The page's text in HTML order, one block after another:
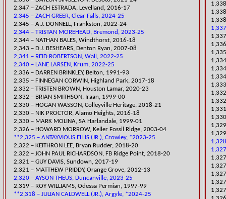
2,347 – ZACH ESTRADA, Levelland, 2016-17
2,345 – ZACH GREER, Clear Falls, 2024-25
​2,345 – A.J. DONNELL, Frankston, 2022-24
2,344 – TRISTAN MOREHEAD, Bremond, 2023-25
2,344 – NATHAN BALES, Windthorst, 2016-18
2,343 – D.J. BESHEARS, Denton Ryan, 2007-08
2,341 – REID ROBERTSON, Wall, 2022-25
2,340 – LANE LARSEN, Krum, 2022-25
2,336 – DARREN BRINKLEY, Belton, 1991-93
2,335 – FINNEGAN CORWIN, Highland Park, 2017-18
​2,332 – TRISTEN BROWN, Houston Lamar, 2020-23
2,332 – BRIAN SMITHSON, Iraan, 1999-00
​2,330 – HOGAN WASSON, Colleyville Heritage, 2018-21
2,330 – NIK PROCTOR, Alamo Heights, 2016-18
2,330 – MARK MOLINA, SA Harlandale, 1999-01
2,326 – HOWARD MORROW, Keller Fossil Ridge, 2003-04
**2,325 – ANTAYVIOUS ELLIS (JR.), Crowley, *2023-25
​2,322 – KEITHRON LEE, Bryan Rudder, 2018-20
2,322 – JOHN PAUL RICHARDSON, FB Ridge Point, 2018-20
2,321 – GUY DAVIS, Sundown, 2017-19
2,321 – MATTHEW PRIDDY, Orange Grove, 2012-13
2,320 – AYSON THEUS, Duncanville, 2023-25
2,319 – ROY WILLIAMS, Odessa Permian, 1997-99
**2,318 – JULIAN CALDWELL (JR.), Argyle, *2024-25